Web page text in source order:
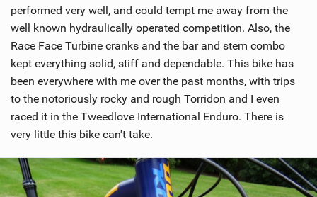
performed very well, and could tempt me away from the
well known hydraulically operated competition. Also, the
Race Face Turbine cranks and the bar and stem combo
kept everything solid, stiff and dependable. This bike has
been everywhere with me over the past months, with trips
to the notoriously rocky and rough Torridon and I even
raced it in the Tweedlove International Enduro. There is
very little this bike can't take.